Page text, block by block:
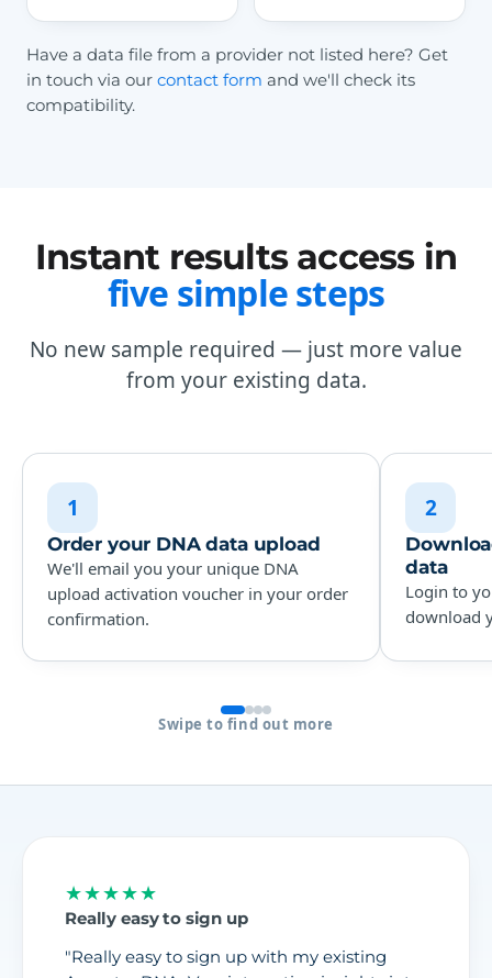
Have a data file from a provider not listed here? Get
in touch via our contact form and we'll check its
compatibility.
Instant results access in
five simple steps
No new sample required — just more value
from your existing data.
1
Order your DNA data upload
We'll email you your unique DNA
upload activation voucher in your order
confirmation.
2
data
Login to
download
Swipe to find out more
★★★★★
Really easy to sign up
"Really easy to sign up with my existing